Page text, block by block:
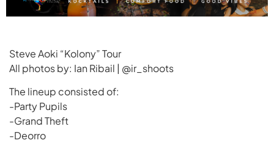
Steve Aoki “Kolony” Tour
All photos by: Ian Ribail | @ir_shoots
The lineup consisted of:
-Party Pupils
-Grand Theft
-Deorro